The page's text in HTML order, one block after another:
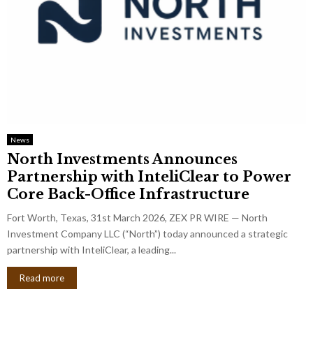
News
North Investments Announces
Partnership with InteliClear to Power
Core Back-Office Infrastructure
Fort Worth, Texas, 31st March 2026, ZEX PR WIRE — North
Investment Company LLC (“North”) today announced a strategic
partnership with InteliClear, a leading...
Read more